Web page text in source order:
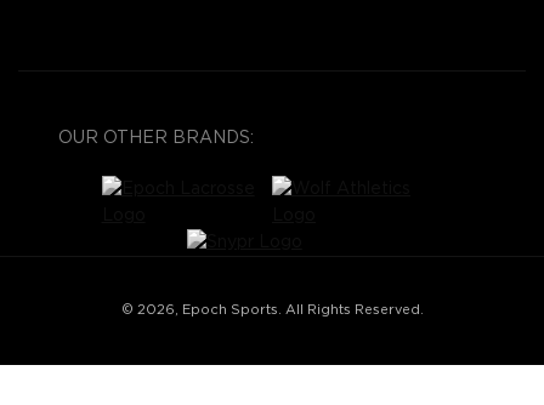
OUR OTHER BRANDS:
© 2026, Epoch Sports. All Rights Reserved.